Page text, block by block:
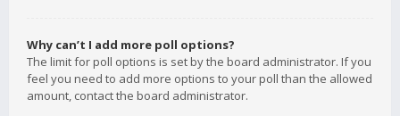
Why can’t I add more poll options?
The limit for poll options is set by the board administrator. If you
feel you need to add more options to your poll than the allowed
amount, contact the board administrator.